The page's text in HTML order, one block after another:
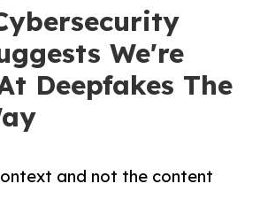
We're
Deepfakes The
and not the content